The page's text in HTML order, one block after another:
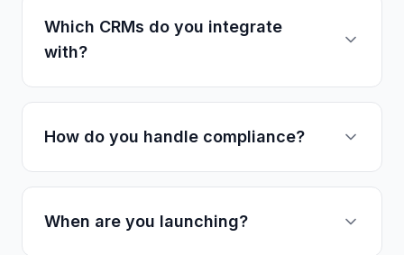
Which CRMs do you integrate
with?
How do you handle compliance?
When are you launching?